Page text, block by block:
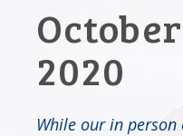
2020
While our in